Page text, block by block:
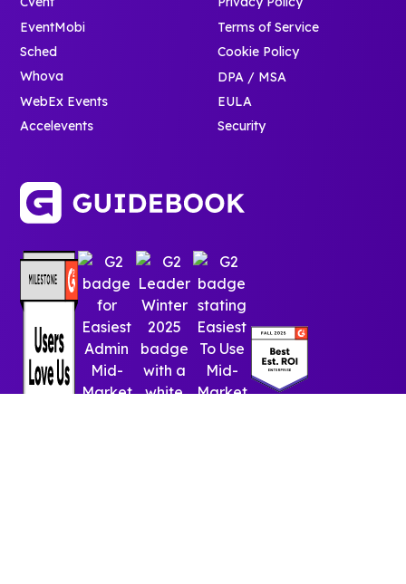
EventMobi
Sched
Whova
WebEx Events
Accelevents
Terms of Service
Cookie Policy
DPA / MSA
EULA
Security